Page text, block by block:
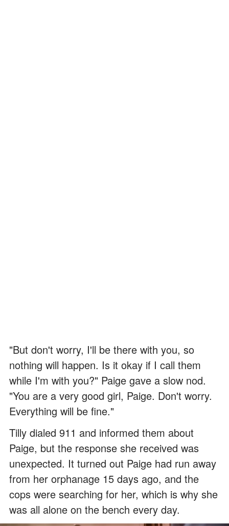
"But don't worry, I'll be there with you, so
nothing will happen. Is it okay if I call them
while I'm with you?" Paige gave a slow nod.
"You are a very good girl, Paige. Don't worry.
Everything will be fine."
Tilly dialed 911 and informed them about
Paige, but the response she received was
unexpected. It turned out Paige had run away
from her orphanage 15 days ago, and the
cops were searching for her, which is why she
was all alone on the bench every day.